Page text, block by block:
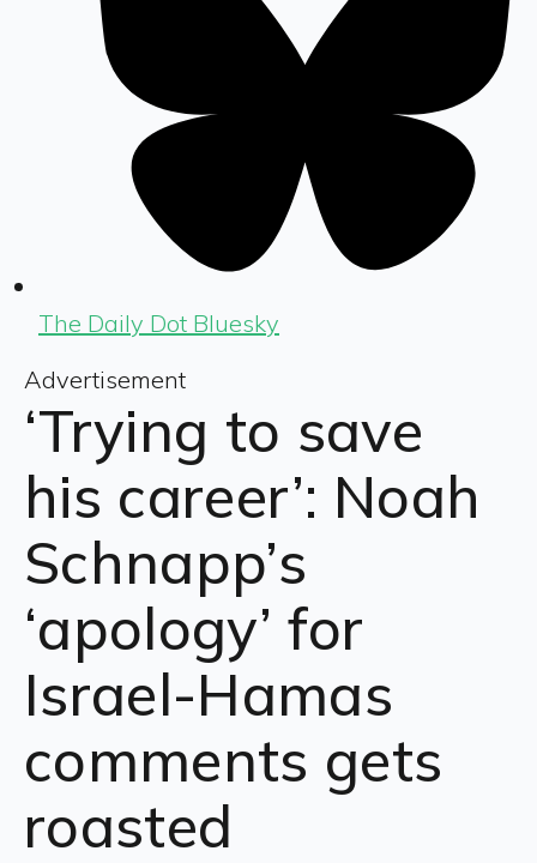
The Daily Dot Bluesky
Advertisement
‘Trying to save
his career’: Noah
Schnapp’s
‘apology’ for
Israel-Hamas
comments gets
roasted